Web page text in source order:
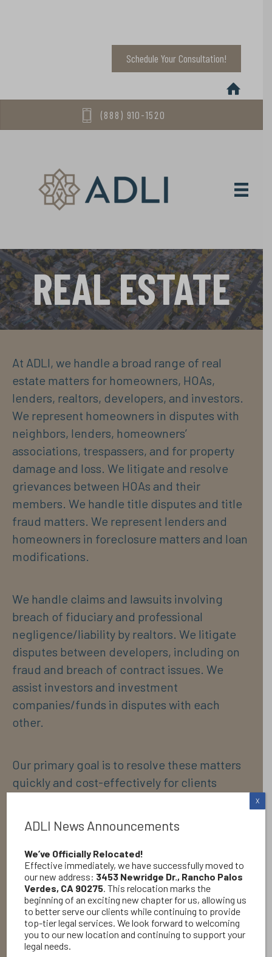
Schedule Your Consultation!
(888) 910-1520
REAL ESTATE
At ADLI, we handle a broad range of real
estate matters for homeowners, HOAs,
lenders, realtors, developers, and investors.
We represent homeowners in disputes with
neighbors, lenders, homeowners’
associations, trespassers, and for property
damage and loss. We litigate and resolve
grievances between HOAs and their
members. We handle title disputes and title
fraud matters. We represent lenders and
homeowners in foreclosure matters and loan
modifications.
We handle claims and lawsuits involving
breach of fiduciary and professional
negligence/liability by realtors. We litigate
disputes between developers, including on
fraud and breach of contract issues. We
assist investors and investment
companies/funds in disputes with each
other.
Our primary goal is to resolve these matters
quickly and cost-effectively for clients
property values in California, we ensure that
our client’s valued real estate and assets are
protected and preserved from any threats.
We have wide and broad-ranging experience
in real estate matters through handling
repeated cases in this area.
ADLI News Announcements
We’ve Officially Relocated!
Effective immediately, we have successfully moved to
our new address: 3453 Newridge Dr., Rancho Palos
Verdes, CA 90275 . This relocation marks the
beginning of an exciting new chapter for us, allowing us
to better serve our clients while continuing to provide
top-tier legal services. We look forward to welcoming
you to our new location and continuing to support your
legal needs.
X